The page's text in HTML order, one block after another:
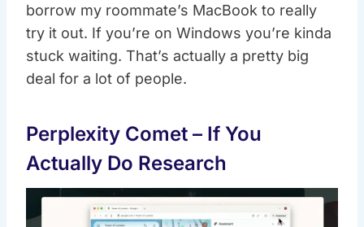
borrow my roommate’s MacBook to really
try it out. If you’re on Windows you’re kinda
stuck waiting. That’s actually a pretty big
deal for a lot of people.
Perplexity Comet – If You
Actually Do Research